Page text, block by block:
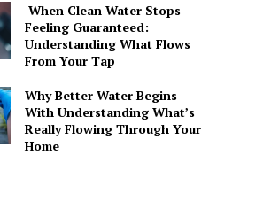
When Clean Water Stops
Feeling Guaranteed:
Understanding What Flows
From Your Tap
Why Better Water Begins
With Understanding What’s
Really Flowing Through Your
Home